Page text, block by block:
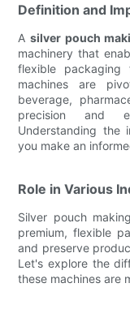
Definition and
A silver pouch
machinery that
flexible
machines are
beverage,
precision and
Understanding the
you make an
Role in Various
Silver pouch
premium, flexible
and preserve
Let's explore the
these machines are